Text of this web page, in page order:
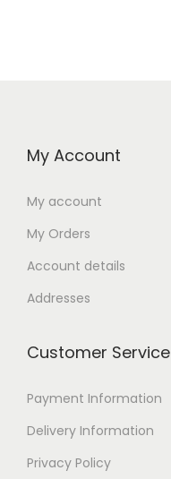
My Account
My account
My Orders
Account details
Addresses
Customer Service
Payment Information
Delivery Information
Privacy Policy